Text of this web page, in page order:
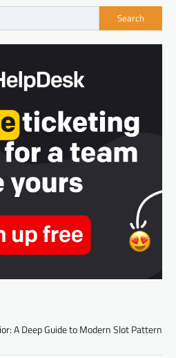
Search
A Deep Guide to Modern Slot Pattern